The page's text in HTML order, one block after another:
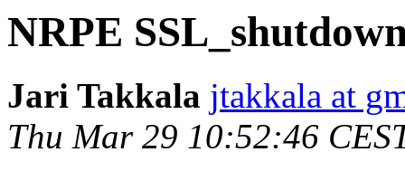
NRPE
Jari Takkala jtakkala at
Thu Mar 29 10:52:46